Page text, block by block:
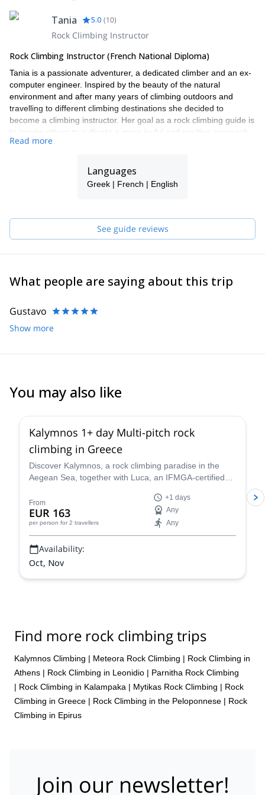
Tania 5.0 (10)
Rock Climbing Instructor
Rock Climbing Instructor (French National Diploma)
Tania is a passionate adventurer, a dedicated climber and an ex-
computer engineer. Inspired by the beauty of the natural
environment and after many years of climbing outdoors and
travelling to different climbing destinations she decided to
become a climbing instructor. Her goal as a rock climbing guide is
to inspire others to cultivate a more joyful and positive approach
to the challenging sport of climbing and life.
and qualified by the French National climbing school as a rock
climbing guide. This is a highly regarded and internationally
different locations in Europe. Most recently, in 2016, she also
became a Stott Pilates Mat instructor. Tania speaks Greek and
Climb Mediterranean in 2015 in Kalymnos, a world-class climbing
Read more
Languages
Greek | French | English
See guide reviews
What people are saying about this trip
Gustavo
Show more
You may also like
Kalymnos 1+ day Multi-pitch rock
climbing in Greece
Discover Kalymnos, a rock climbing paradise in the
Aegean Sea, together with Luca, an IFMGA-certified
From
EUR 163
per person for 2 travellers
+1 days
Any
Any
Availability:
Oct, Nov
Find more rock climbing trips
Kalymnos Climbing | Meteora Rock Climbing | Rock Climbing in
Athens | Rock Climbing in Leonidio | Parnitha Rock Climbing
| Rock Climbing in Kalampaka | Mytikas Rock Climbing | Rock
Climbing in Greece | Rock Climbing in the Peloponnese | Rock
Climbing in Epirus
Join our newsletter!